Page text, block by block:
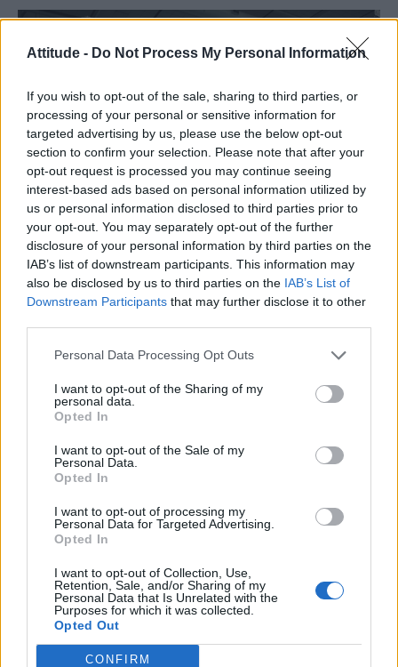
Attitude - Do Not Process My Personal Information
If you wish to opt-out of the sale, sharing to third parties, or
processing of your personal or sensitive information for
targeted advertising by us, please use the below opt-out
section to confirm your selection. Please note that after your
opt-out request is processed you may continue seeing
interest-based ads based on personal information utilized by
us or personal information disclosed to third parties prior to
your opt-out. You may separately opt-out of the further
disclosure of your personal information by third parties on the
IAB’s list of downstream participants. This information may
also be disclosed by us to third parties on the IAB’s List of
Downstream Participants that may further disclose it to other
Personal Data Processing Opt Outs
I want to opt-out of the Sharing of my
personal data.
Opted In
I want to opt-out of the Sale of my
Personal Data.
Opted In
I want to opt-out of processing my
Personal Data for Targeted Advertising.
Opted In
I want to opt-out of Collection, Use,
Retention, Sale, and/or Sharing of my
Personal Data that Is Unrelated with the
Purposes for which it was collected.
Opted Out
CONFIRM
An Australian television network have launched
a new four-part series,
Barracuda.
READ NEXT
Escape to Cyprus
WorldPride Amsterdam’s exhibition on its queer
Based on a novel by Christos Tsiolkas, the
drama dives into the world of gay swimmers,
following one particular Olympic hopeful as he
According to a report fromInstinct Magazine
Barracuda deals with “identity, obsession,
desire, the dizzy heights of success and the